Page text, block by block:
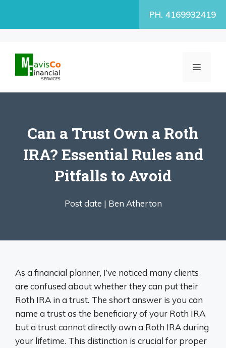
PH. 4169932419
MENU
Can a Trust Own a Roth
IRA? Essential Rules and
Pitfalls to Avoid
Post date | Ben Atherton
As a financial planner, I’ve noticed many clients
are confused about whether they can put their
Roth IRA in a trust. The short answer is you can
name a trust as the beneficiary of your Roth IRA
but a trust cannot directly own a Roth IRA during
your lifetime. This distinction is crucial for proper